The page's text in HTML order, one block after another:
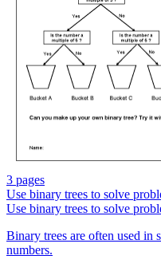
3 pages
Use binary trees to solve
Use binary trees to solve
Binary trees are often used in
numbers.